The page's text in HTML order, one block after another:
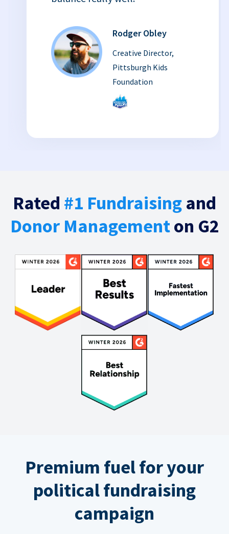
Rodger Obley
Creative Director,
Pittsburgh Kids
Foundation
Rated #1 Fundraising and
Donor Managementon G2
Premium fuel for your
political fundraising
campaign